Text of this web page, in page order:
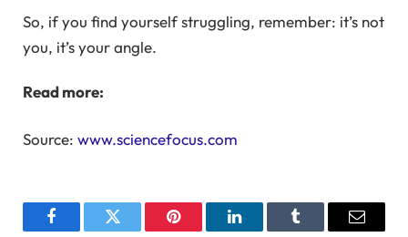
So, if you find yourself struggling, remember: it’s not
you, it’s your angle.
Read more:
Source: www.sciencefocus.com
FacebookTwitter Pinterest LinkedInTumblr Email